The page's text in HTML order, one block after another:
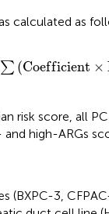
calculated as
∑ (Coefficient ×
∑(Coefcient× Ex
risk score, all
high-ARGs
(BXPC-3,